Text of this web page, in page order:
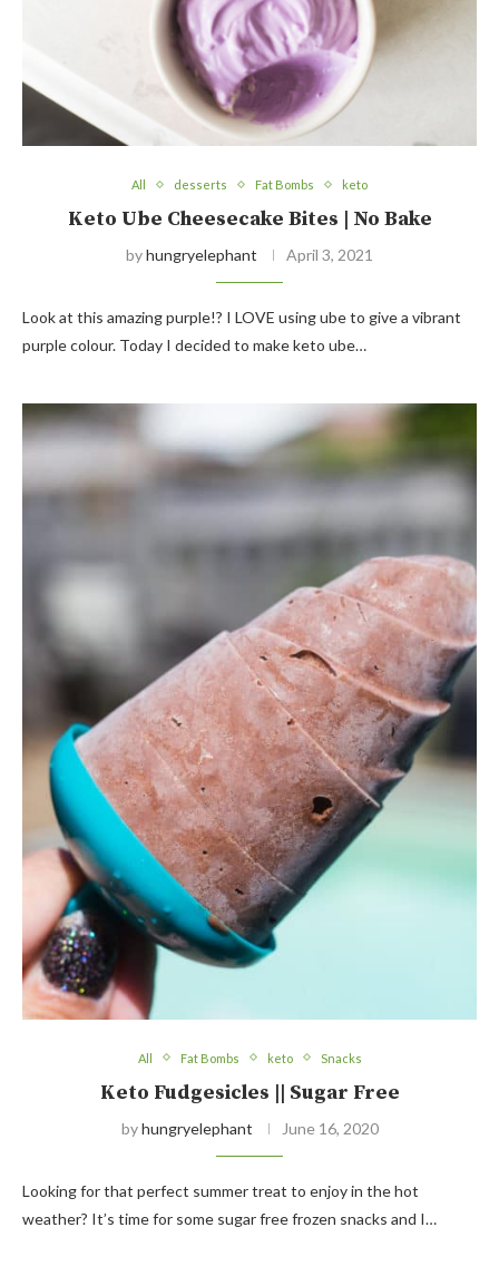
All desserts Fat Bombs keto
Keto Ube Cheesecake Bites | No Bake
byhungryelephant April 3, 2021
Look at this amazing purple!? I LOVE using ube to give a vibrant
purple colour. Today I decided to make keto ube…
All Fat Bombs keto Snacks
Keto Fudgesicles || Sugar Free
byhungryelephant June 16, 2020
Looking for that perfect summer treat to enjoy in the hot
weather? It’s time for some sugar free frozen snacks and I…